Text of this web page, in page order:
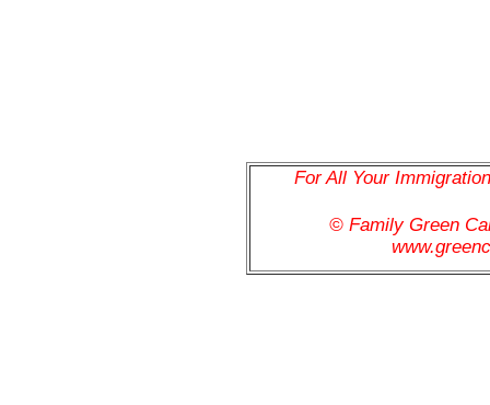
For All Your
© Family Green